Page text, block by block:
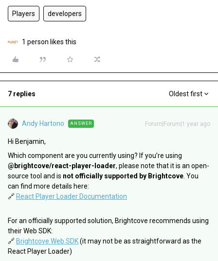
Players developers
1 person likes this
7 replies Oldest first
Andy Hartono ANSWER Forum|Forum|1 year ago
Hi Benjamin,
Which component are you currently using? If you’re using
@brightcove/react-player-loader, please note that it is an open-
source tool and is not officially supported by Brightcove . You
can find more details here:
🔗 React Player Loader Documentation
For an officially supported solution, Brightcove recommends using
their Web SDK:
🔗 Brightcove Web SDK(it may not be as straightforward as the
React Player Loader)